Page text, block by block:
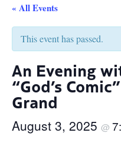
News
Calendar
Grants
Employment
Visit
« All Events
This event has passed.
An Evening
“God’s
Grand
August 3, 2025 @